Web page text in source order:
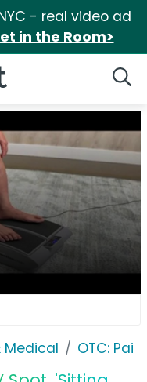
- real video ad
in the Room>
OTC: